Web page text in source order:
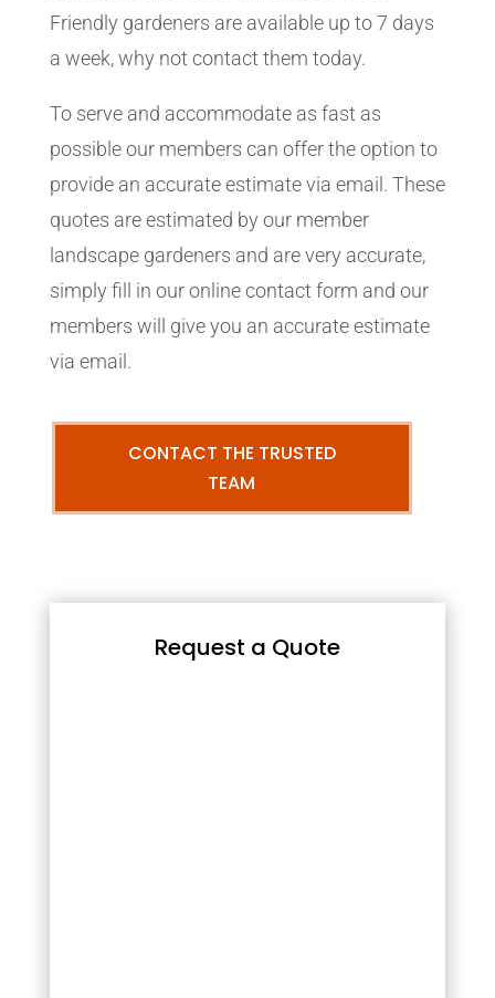
Friendly gardeners are available up to 7 days
a week, why not contact them today.
To serve and accommodate as fast as
possible our members can offer the option to
provide an accurate estimate via email. These
quotes are estimated by our member
landscape gardeners and are very accurate,
simply fill in our online contact form and our
members will give you an accurate estimate
via email.
CONTACT THE TRUSTED
TEAM
Request a Quote